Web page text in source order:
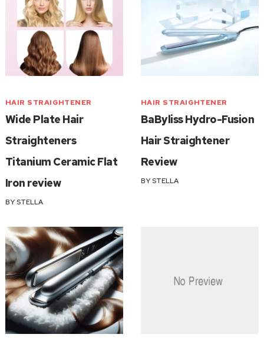
HAIR STRAIGHTENER
Wide Plate Hair
Straighteners
Titanium Ceramic Flat
Iron review
BYSTELLA
HAIR STRAIGHTENER
BaByliss Hydro-Fusion
Hair Straightener
Review
BYSTELLA